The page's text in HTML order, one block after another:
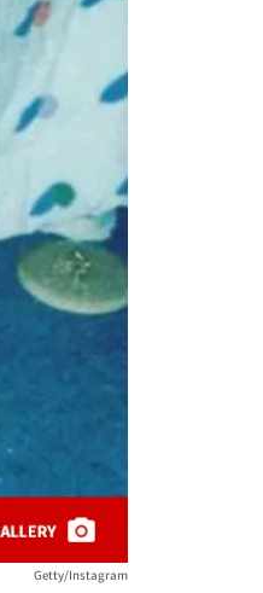
Getty/Instagram